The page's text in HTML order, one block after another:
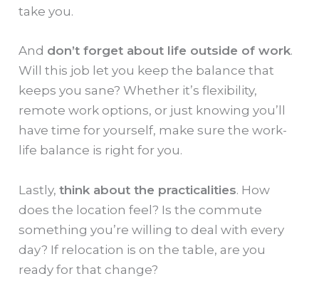
take you.
And don’t forget about life outside of work.
Will this job let you keep the balance that
keeps you sane? Whether it’s flexibility,
remote work options, or just knowing you’ll
have time for yourself, make sure the work-
life balance is right for you.
Lastly,think about the practicalities. How
does the location feel? Is the commute
something you’re willing to deal with every
day? If relocation is on the table, are you
ready for that change?